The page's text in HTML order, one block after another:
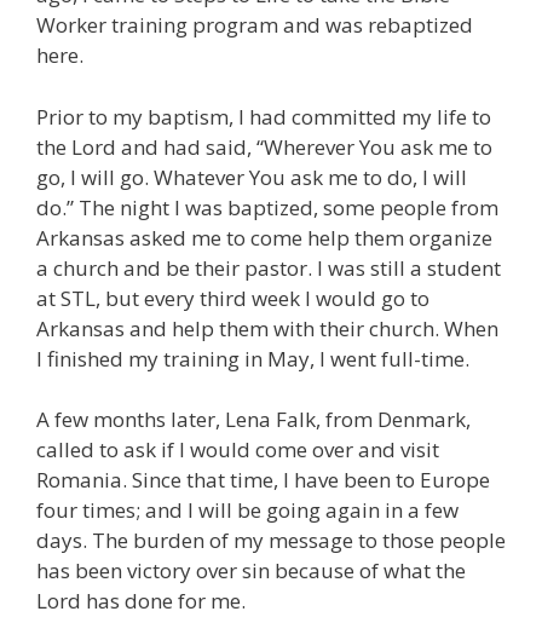
Worker training program and was rebaptized
here.
Prior to my baptism, I had committed my life to
the Lord and had said, “Wherever You ask me to
go, I will go. Whatever You ask me to do, I will
do.” The night I was baptized, some people from
Arkansas asked me to come help them organize
a church and be their pastor. I was still a student
at STL, but every third week I would go to
Arkansas and help them with their church. When
I finished my training in May, I went full-time.
A few months later, Lena Falk, from Denmark,
called to ask if I would come over and visit
Romania. Since that time, I have been to Europe
four times; and I will be going again in a few
days. The burden of my message to those people
has been victory over sin because of what the
Lord has done for me.